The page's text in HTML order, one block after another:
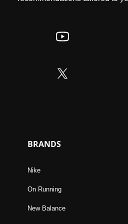
BRANDS
Nike
On Running
New Balance